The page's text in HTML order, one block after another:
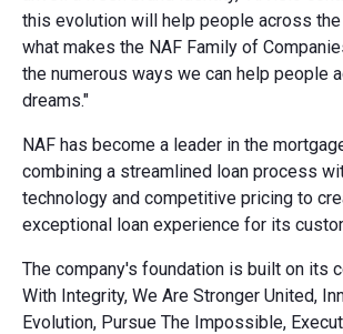
this evolution will help people across
what makes the NAF Family of
the numerous ways we can help people
dreams."
NAF has become a leader in the
combining a streamlined loan process
technology and competitive pricing to
exceptional loan experience for its
The company's foundation is built on its
With Integrity, We Are Stronger United,
Evolution, Pursue The Impossible,